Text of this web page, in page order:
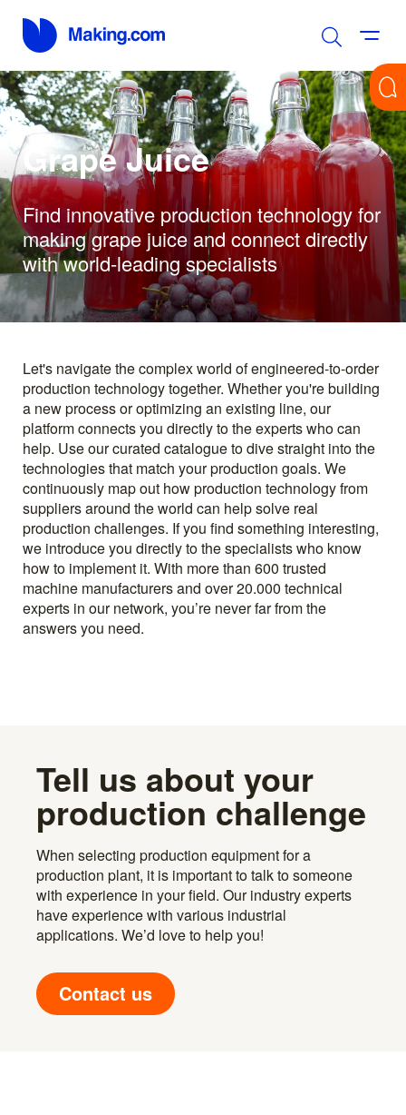
Grape Juice
Find innovative production technology for
making grape juice and connect directly
with world-leading specialists
Let's navigate the complex world of engineered-to-order
production technology together. Whether you're building
a new process or optimizing an existing line, our
platform connects you directly to the experts who can
help. Use our curated catalogue to dive straight into the
technologies that match your production goals. We
continuously map out how production technology from
suppliers around the world can help solve real
production challenges. If you find something interesting,
we introduce you directly to the specialists who know
how to implement it. With more than 600 trusted
machine manufacturers and over 20.000 technical
experts in our network, you’re never far from the
answers you need.
Tell us about your
production challenge
When selecting production equipment for a
production plant, it is important to talk to someone
with experience in your field. Our industry experts
have experience with various industrial
applications. We’d love to help you!
Contact us